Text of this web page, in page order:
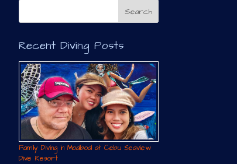
Recent Diving Posts
Family Diving in Moalboal at Cebu Seaview
Dive Resort